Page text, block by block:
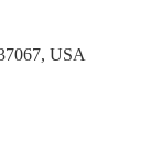
USA